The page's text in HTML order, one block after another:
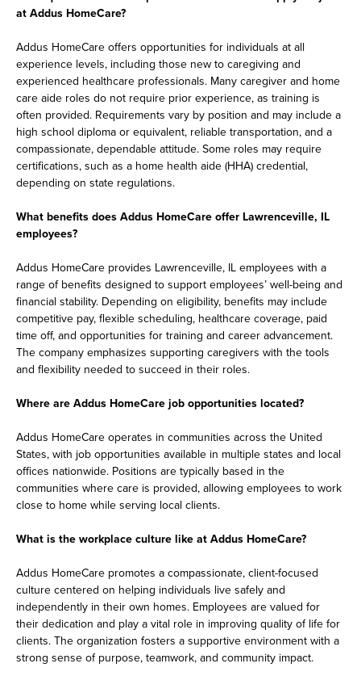
at Addus HomeCare?
Addus HomeCare offers opportunities for individuals at all
experience levels, including those new to caregiving and
experienced healthcare professionals. Many caregiver and home
care aide roles do not require prior experience, as training is
often provided. Requirements vary by position and may include a
high school diploma or equivalent, reliable transportation, and a
compassionate, dependable attitude. Some roles may require
certifications, such as a home health aide (HHA) credential,
depending on state regulations.
What benefits does Addus HomeCare offer Lawrenceville, IL
employees?
Addus HomeCare provides Lawrenceville, IL employees with a
range of benefits designed to support employees’ well-being and
financial stability. Depending on eligibility, benefits may include
competitive pay, flexible scheduling, healthcare coverage, paid
time off, and opportunities for training and career advancement.
The company emphasizes supporting caregivers with the tools
and flexibility needed to succeed in their roles.
Where are Addus HomeCare job opportunities located?
Addus HomeCare operates in communities across the United
States, with job opportunities available in multiple states and local
offices nationwide. Positions are typically based in the
communities where care is provided, allowing employees to work
close to home while serving local clients.
What is the workplace culture like at Addus HomeCare?
Addus HomeCare promotes a compassionate, client-focused
culture centered on helping individuals live safely and
independently in their own homes. Employees are valued for
their dedication and play a vital role in improving quality of life for
clients. The organization fosters a supportive environment with a
strong sense of purpose, teamwork, and community impact.